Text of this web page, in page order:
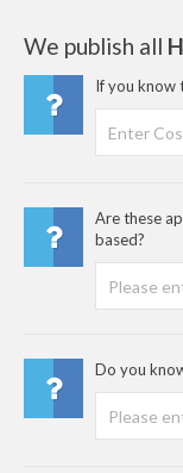
We publish all
If you know
Are these
based?
Do you